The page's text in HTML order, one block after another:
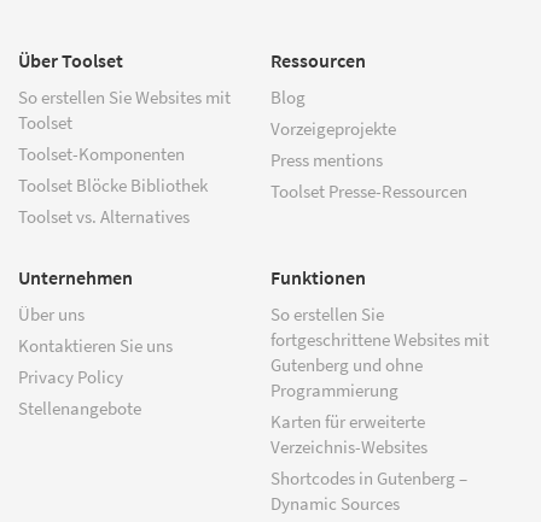
Über Toolset
So erstellen Sie Websites mit
Toolset
Toolset-Komponenten
Toolset Blöcke Bibliothek
Toolset vs. Alternatives
Ressourcen
Blog
Vorzeigeprojekte
Press mentions
Toolset Presse-Ressourcen
Unternehmen
Über uns
Kontaktieren Sie uns
Privacy Policy
Stellenangebote
Funktionen
So erstellen Sie
fortgeschrittene Websites mit
Gutenberg und ohne
Programmierung
Karten für erweiterte
Verzeichnis-Websites
Shortcodes in Gutenberg –
Dynamic Sources